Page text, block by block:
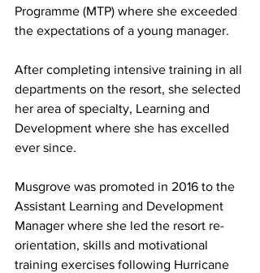
Programme (MTP) where she exceeded
the expectations of a young manager.
After completing intensive training in all
departments on the resort, she selected
her area of specialty, Learning and
Development where she has excelled
ever since.
Musgrove was promoted in 2016 to the
Assistant Learning and Development
Manager where she led the resort re-
orientation, skills and motivational
training exercises following Hurricane